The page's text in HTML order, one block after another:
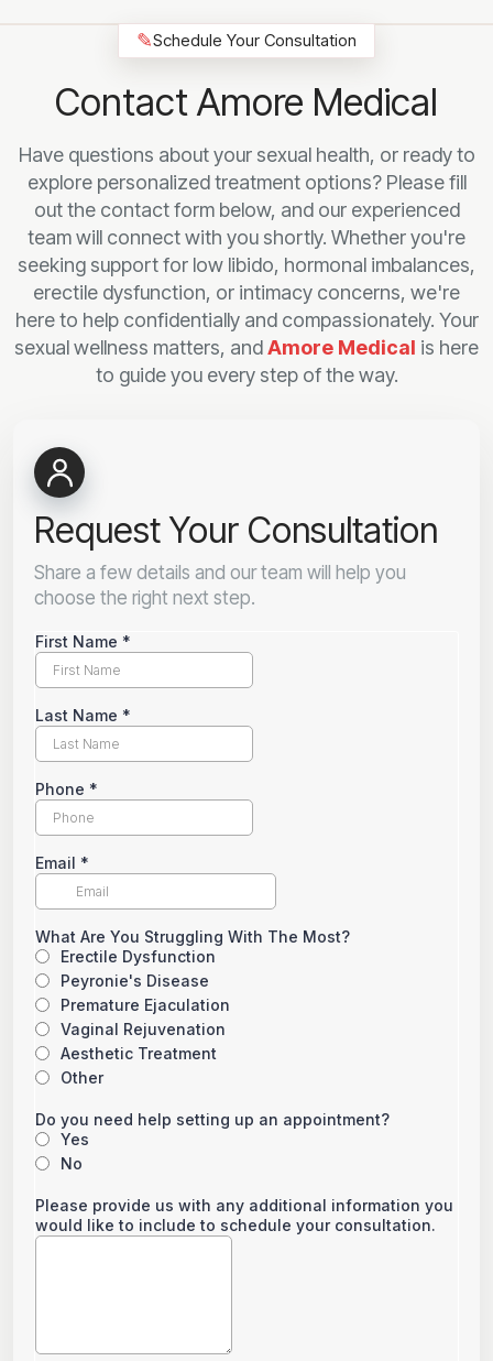
✎Schedule Your Consultation
Contact Amore Medical
Have questions about your sexual health, or ready to
explore personalized treatment options? Please fill
out the contact form below, and our experienced
team will connect with you shortly. Whether you're
seeking support for low libido, hormonal imbalances,
erectile dysfunction, or intimacy concerns, we're
here to help confidentially and compassionately. Your
sexual wellness matters, andAmore Medical is here
to guide you every step of the way.
Request Your Consultation
Share a few details and our team will help you
choose the right next step.